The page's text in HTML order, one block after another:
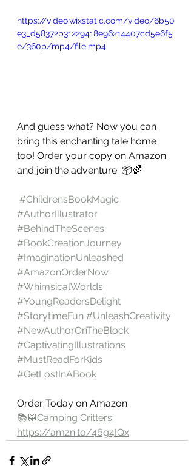
https://video.wixstatic.com/video/6b50
e3_d58372b31229418e96214407cd5e6f5
e/360p/mp4/file.mp4
And guess what? Now you can
bring this enchanting tale home
too! Order your copy on Amazon
and join the adventure. 📦🌈
#ChildrensBookMagic
#AuthorIllustrator
#BehindTheScenes
#BookCreationJourney
#ImaginationUnleashed
#AmazonOrderNow
#WhimsicalWorlds
#YoungReadersDelight
#StorytimeFun #UnleashCreativity
#NewAuthorOnTheBlock
#CaptivatingIllustrations
#MustReadForKids
#GetLostInABook
Order Today on Amazon
📚🦝Camping Critters:
https://amzn.to/46g4IQx